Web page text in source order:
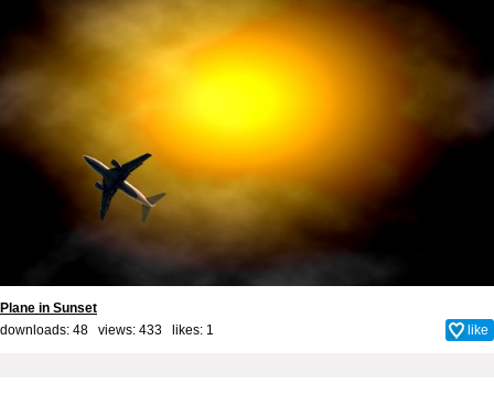
Plane in Sunset
downloads: 48 views: 433 likes: 1 like